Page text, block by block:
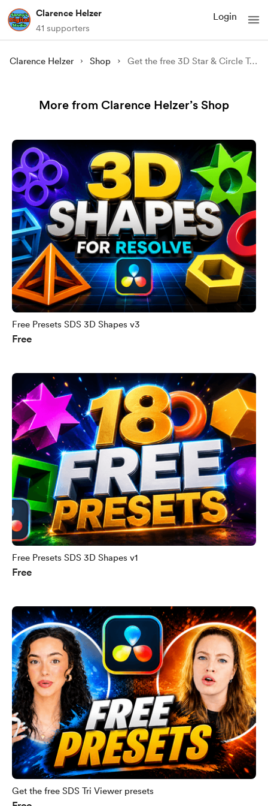
Clarence Helzer
41 supporters
Login
Clarence Helzer Shop Get the free 3D Star & Circle Transitions.
More from Clarence Helzer’s Shop
Free Presets SDS 3D Shapes v3
Free
Free Presets SDS 3D Shapes v1
Free
Get the free SDS Tri Viewer presets